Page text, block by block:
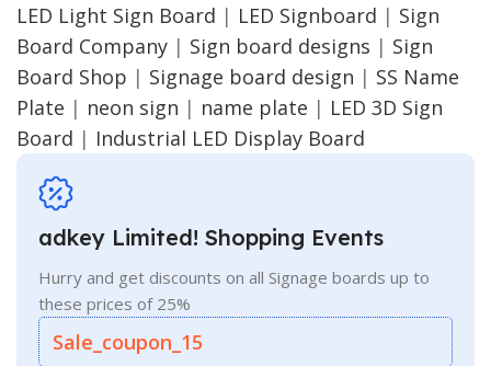
LED Light Sign Board | LED Signboard | Sign
Board Company | Sign board designs | Sign
Board Shop | Signage board design | SS Name
Plate | neon sign | name plate | LED 3D Sign
Board | Industrial LED Display Board
adkey Limited! Shopping Events
Hurry and get discounts on all Signage boards up to
these prices of 25%
Sale_coupon_15